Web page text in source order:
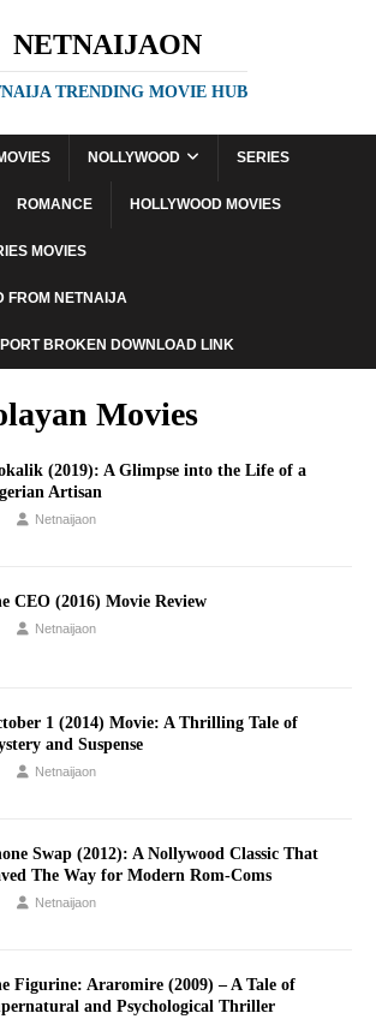
NETNAIJAON
TRENDING MOVIE HUB
NOLLYWOOD SERIES
ROMANCE HOLLYWOOD MOVIES
MOVIES
FROM NETNAIJA
BROKEN DOWNLOAD LINK
Movies
(2019): A Glimpse into the Life of a
Artisan
Netnaijaon
CEO (2016) Movie Review
Netnaijaon
1 (2014) Movie: A Thrilling Tale of
and Suspense
Netnaijaon
Swap (2012): A Nollywood Classic That
The Way for Modern Rom-Coms
Netnaijaon
Figurine: Araromire (2009) – A Tale of
and Psychological Thriller